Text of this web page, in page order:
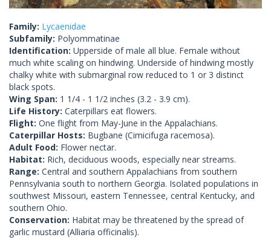
Family: Lycaenidae
Subfamily: Polyommatinae
Identification: Upperside of male all blue. Female without
much white scaling on hindwing. Underside of hindwing mostly
chalky white with submarginal row reduced to 1 or 3 distinct
black spots.
Wing Span: 1 1/4 - 1 1/2 inches (3.2 - 3.9 cm).
Life History: Caterpillars eat flowers.
Flight: One flight from May-June in the Appalachians.
Caterpillar Hosts: Bugbane (Cimicifuga racemosa).
Adult Food: Flower nectar.
Habitat: Rich, deciduous woods, especially near streams.
Range: Central and southern Appalachians from southern
Pennsylvania south to northern Georgia. Isolated populations in
southwest Missouri, eastern Tennessee, central Kentucky, and
southern Ohio.
Conservation: Habitat may be threatened by the spread of
garlic mustard (Alliaria officinalis).